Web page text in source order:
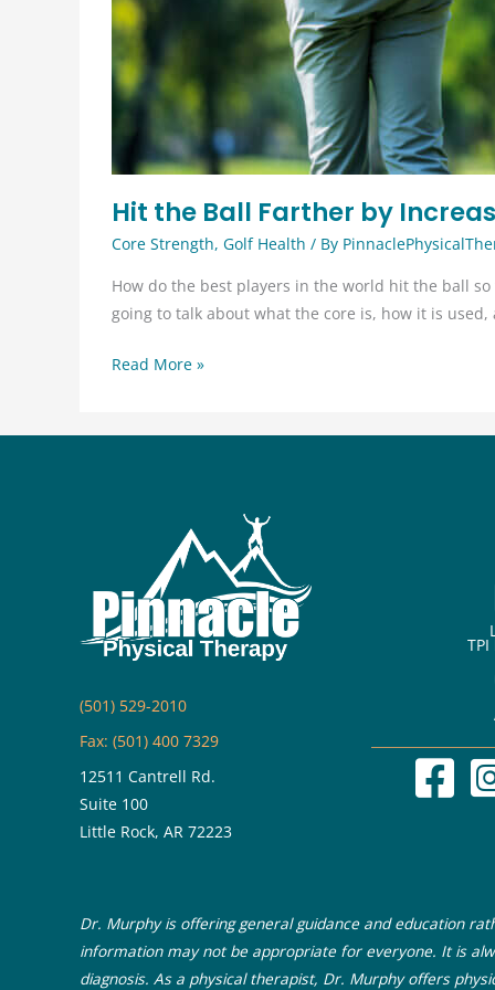
Hit the Ball Farther by
Core Strength,Golf Health / By
How do the best players in the world hit the ball
going to talk about what the core is, how it is
Hit
Strength
Read More »
(501) 529-2010
Fax: (501) 400 7329
12511 Cantrell Rd.
Suite 100
Little Rock, AR 72223
TPI
Dr. Murphy is offering general guidance and education
information may not be appropriate for everyone. It is
diagnosis. As a physical therapist, Dr. Murphy offers